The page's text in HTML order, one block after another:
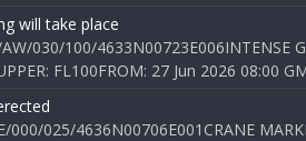
will take place
030/100/4633N00723E006INTENSE
FL100FROM: 27 Jun 2026 08:00
000/025/4636N00706E001CRANE